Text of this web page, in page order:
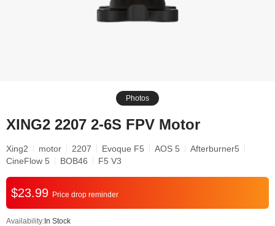
Photos
XING2 2207 2-6S FPV Motor
Xing2 motor 2207 Evoque F5 AOS 5
Afterburner5
CineFlow 5
BOB46 F5 V3
$23.99 Price drop reminder
Availability: In Stock